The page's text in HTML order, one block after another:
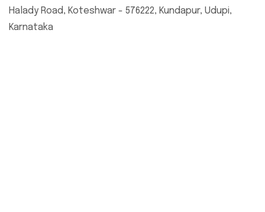
Halady Road, Koteshwar - 576222, Kundapur, Udupi,
Karnataka